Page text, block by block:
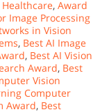
, Award
Image Processing
in Vision
, Best AI Image
, Best AI Vision
Award, Best
Vision
Computer
Award, Best